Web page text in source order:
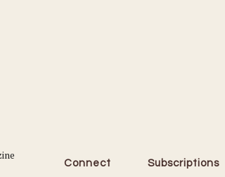
Connect Subscriptions